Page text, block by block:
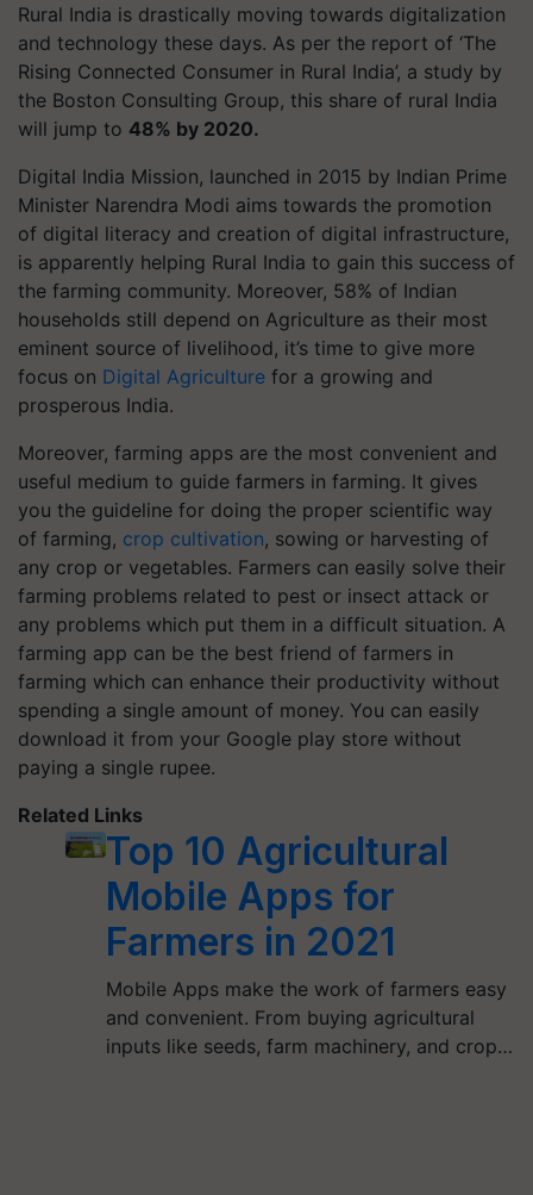
Rural India is drastically moving towards digitalization
and technology these days. As per the report of ‘The
Rising Connected Consumer in Rural India’, a study by
the Boston Consulting Group, this share of rural India
will jump to 48% by 2020.
Digital India Mission, launched in 2015 by Indian Prime
Minister Narendra Modi aims towards the promotion
of digital literacy and creation of digital infrastructure,
is apparently helping Rural India to gain this success of
the farming community. Moreover, 58% of Indian
households still depend on Agriculture as their most
eminent source of livelihood, it’s time to give more
focus on Digital Agriculture for a growing and
prosperous India.
Moreover, farming apps are the most convenient and
useful medium to guide farmers in farming. It gives
you the guideline for doing the proper scientific way
of farming, crop cultivation, sowing or harvesting of
any crop or vegetables. Farmers can easily solve their
farming problems related to pest or insect attack or
any problems which put them in a difficult situation. A
farming app can be the best friend of farmers in
farming which can enhance their productivity without
spending a single amount of money. You can easily
download it from your Google play store without
paying a single rupee.
Related Links
Top 10 Agricultural
Mobile Apps for
Farmers in 2021
Mobile Apps make the work of farmers easy
and convenient. From buying agricultural
inputs like seeds, farm machinery, and crop…